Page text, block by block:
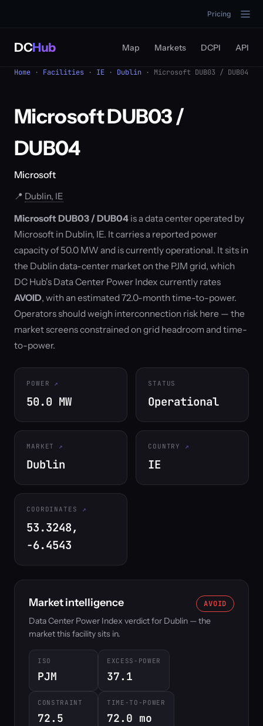
Pricing
DCHub Map Markets DCPI API
Home · Facilities · IE · Dublin · Microsoft DUB03 / DUB04
Microsoft DUB03 /
DUB04
Microsoft
📍 Dublin, IE
Microsoft DUB03 / DUB04 is a data center operated by
Microsoft in Dublin, IE. It carries a reported power
capacity of 50.0 MW and is currently operational. It sits in
the Dublin data-center market on the PJM grid, which
DC Hub's Data Center Power Index currently rates
AVOID, with an estimated 72.0-month time-to-power.
Operators should weigh interconnection risk here — the
market screens constrained on grid headroom and time-
to-power.
POWER
50.0 MW
STATUS
Operational
MARKET
Dublin
COUNTRY
IE
COORDINATES
53.3248,
-6.4543
Market intelligence AVOID
Data Center Power Index verdict for Dublin — the
market this facility sits in.
ISO
PJM
EXCESS-POWER
37.1
CONSTRAINT
72.5
TIME-TO-POWER
72.0 mo